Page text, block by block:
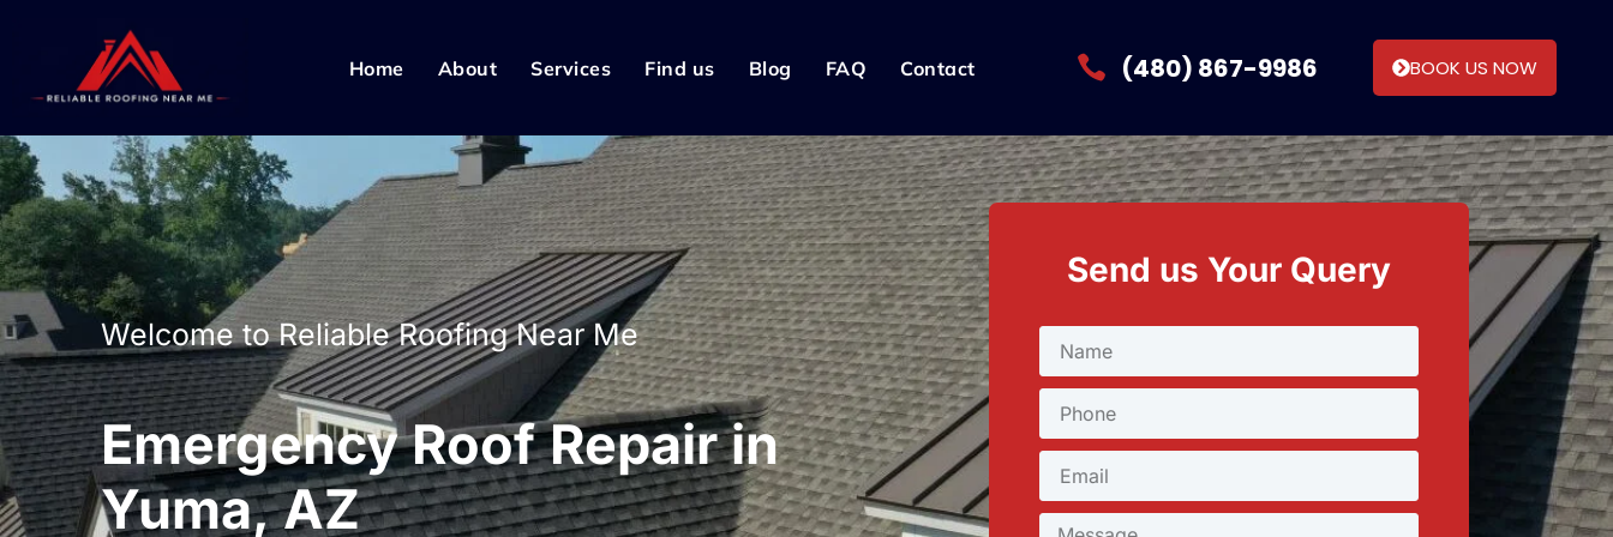
Home About Services Find us Blog FAQ Contact (480) 867-9986 BOOK US NOW
Welcome to Reliable Roofing Near Me
Emergency Roof Repair in
Yuma, AZ
Send us Your Query